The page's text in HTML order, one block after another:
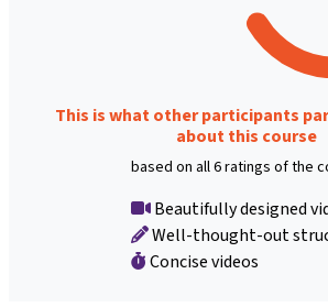
This is what other participants
about this course
based on all 6 ratings of the
Beautifully designed
Well-thought-out
Concise videos